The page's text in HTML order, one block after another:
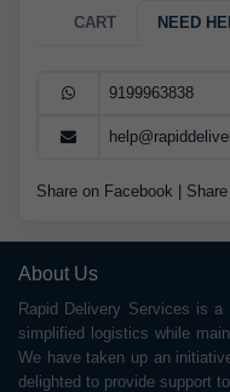
CART NEED
9199963838
Share on Facebook
About Us
Rapid Delivery Services is
simplified logistics while
We have taken up an
delighted to provide support